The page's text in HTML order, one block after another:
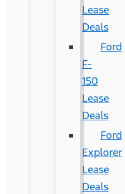
Lease
Deals
Ford
F-
150
Lease
Deals
Ford
Explorer
Lease
Deals